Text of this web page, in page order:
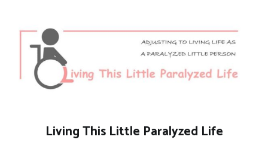
content
Living This Little Paralyzed Life